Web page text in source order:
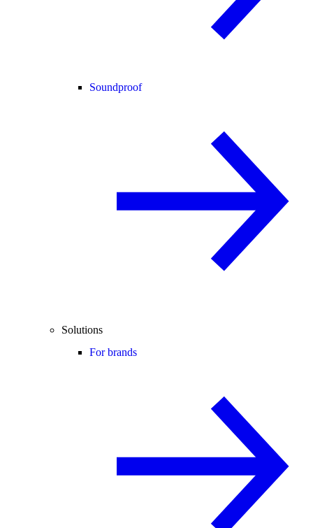
Soundproof
Solutions
For brands